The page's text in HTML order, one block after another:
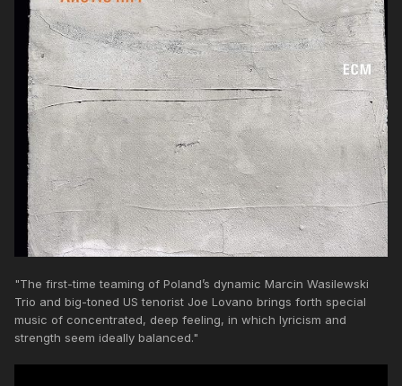
"The first-time teaming of Poland’s dynamic Marcin Wasilewski
Trio and big-toned US tenorist Joe Lovano brings forth special
music of concentrated, deep feeling, in which lyricism and
strength seem ideally balanced."